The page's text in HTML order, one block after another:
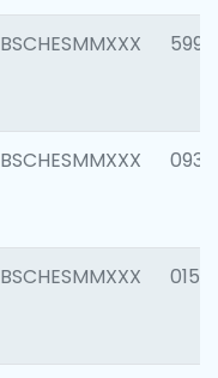
BSCHESMMXXX 5995
BSCHESMMXXX 0931
BSCHESMMXXX 0154